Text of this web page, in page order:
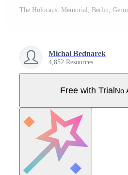
The Holocaust Memorial, Berlin,
Michal Bednarek
4,852 Resources
Free with TrialNo